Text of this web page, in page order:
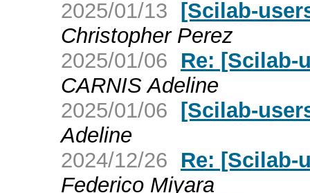
2025/01/13 [Scilab-
Christopher Perez
2025/01/06
Re: [Scilab-
CARNIS Adeline
2025/01/06 [Scilab-
Adeline
2024/12/26
Re: [Scilab-
Federico Miyara